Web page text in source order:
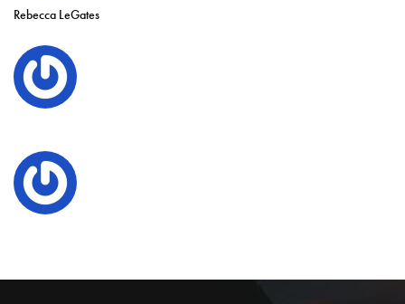
Rebecca LeGates